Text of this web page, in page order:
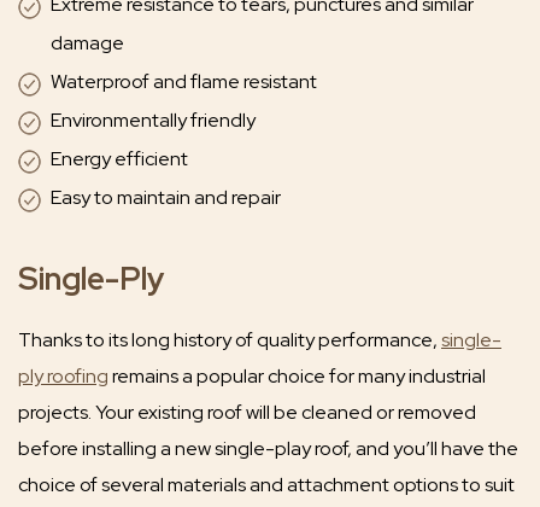
damage
Waterproof and flame resistant
Environmentally friendly
Energy efficient
Easy to maintain and repair
Single-Ply
Thanks to its long history of quality performance,single-
ply roofingremains a popular choice for many industrial
projects. Your existing roof will be cleaned or removed
before installing a new single-play roof, and you’ll have the
choice of several materials and attachment options to suit